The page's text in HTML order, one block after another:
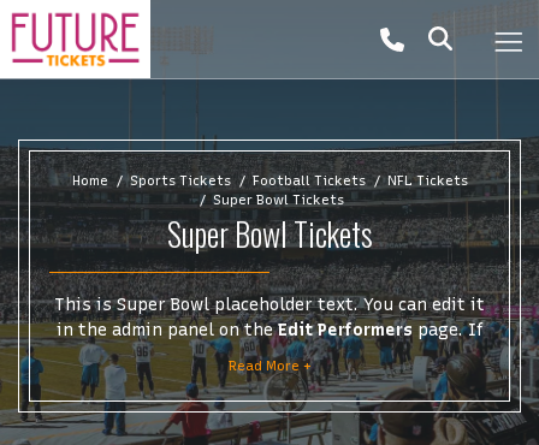
Home Sports Tickets Football Tickets
NFL Tickets
Super Bowl Tickets
Super Bowl Tickets
This is Super Bowl placeholder text. You can edit it
in the admin panel on theEdit Performerspage. If
you have additional questions please file a support
ticket at support.atbss.com. This specific text is
controlled via theTop Descriptionarea of theEdit
Performers section of your admin panel.
Read More +